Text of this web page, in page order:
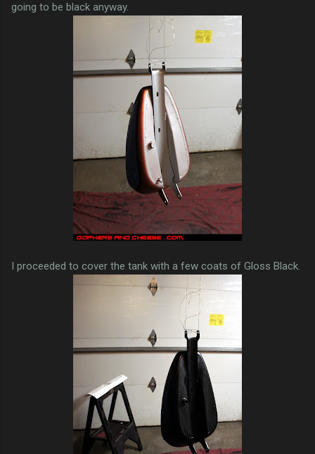
going to be black anyway.
I proceeded to cover the tank with a few coats of Gloss Black.